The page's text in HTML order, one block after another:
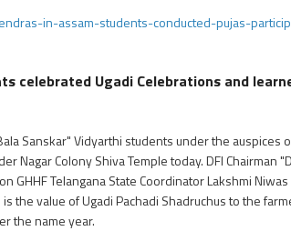
in-assam-students-conducted-pujas-
celebrated Ugadi Celebrations and
Sanskar" Vidyarthi students under the auspices
Nagar Colony Shiva Temple today. DFI Chairman
GHHF Telangana State Coordinator Lakshmi
the value of Ugadi Pachadi Shadruchus to the
the name year.